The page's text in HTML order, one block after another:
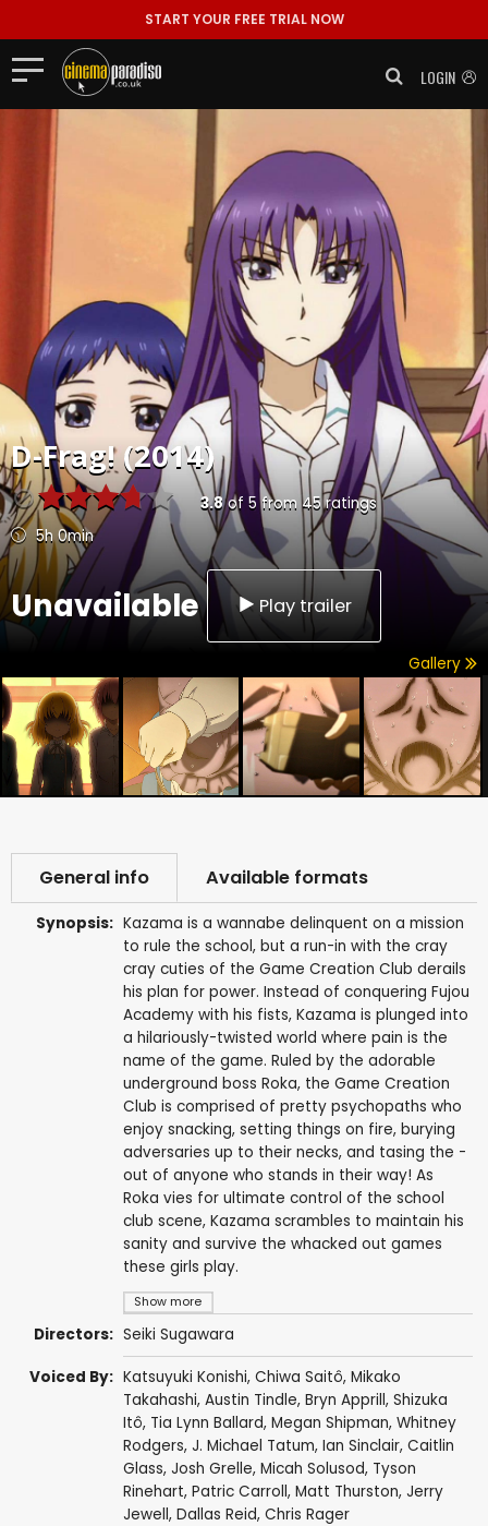
START YOUR FREE TRIAL NOW
LOGIN
D-Frag! (2014)
3.8of 5from 45ratings
5h 0min
Unavailable Play trailer
Gallery
General info Available formats
Synopsis:
Show more
Kazama is a wannabe delinquent on a mission
to rule the school, but a run-in with the cray
cray cuties of the Game Creation Club derails
his plan for power. Instead of conquering Fujou
Academy with his fists, Kazama is plunged into
a hilariously-twisted world where pain is the
name of the game. Ruled by the adorable
underground boss Roka, the Game Creation
Club is comprised of pretty psychopaths who
enjoy snacking, setting things on fire, burying
adversaries up to their necks, and tasing the -
out of anyone who stands in their way! As
Roka vies for ultimate control of the school
club scene, Kazama scrambles to maintain his
sanity and survive the whacked out games
these girls play.
Directors: Seiki Sugawara
Voiced By: Katsuyuki Konishi, Chiwa Saitô, Mikako
Takahashi, Austin Tindle, Bryn Apprill, Shizuka
Itô, Tia Lynn Ballard, Megan Shipman, Whitney
Rodgers, J. Michael Tatum, Ian Sinclair, Caitlin
Glass, Josh Grelle, Micah Solusod, Tyson
Rinehart, Patric Carroll, Matt Thurston, Jerry
Jewell, Dallas Reid, Chris Rager